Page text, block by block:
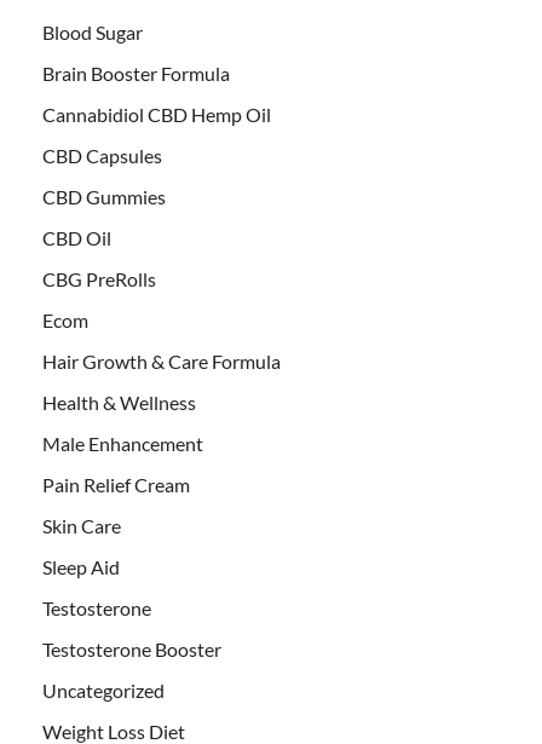
Blood Sugar
Brain Booster Formula
Cannabidiol CBD Hemp Oil
CBD Capsules
CBD Gummies
CBD Oil
CBG PreRolls
Ecom
Hair Growth & Care Formula
Health & Wellness
Male Enhancement
Pain Relief Cream
Skin Care
Sleep Aid
Testosterone
Testosterone Booster
Uncategorized
Weight Loss Diet